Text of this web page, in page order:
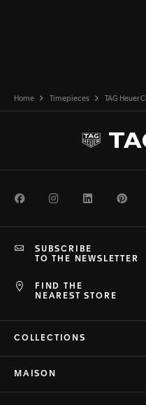
Home Timepieces TAG Heuer
FacebookInstagramLinkedIn
FIND THE
NEAREST STORE
SUBSCRIBE
TO THE NEWSLETTER
COLLECTIONS
MAISON